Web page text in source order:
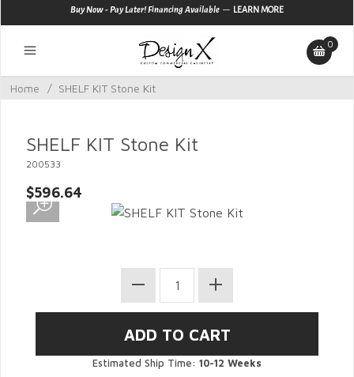
Buy Now - Pay Later! Financing Available — LEARN MORE
0
Home / SHELF KIT Stone Kit
SHELF KIT Stone Kit
200533
$596.64
Estimated Ship Time: 10-12 Weeks